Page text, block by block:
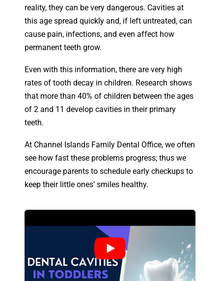
reality, they can be very dangerous. Cavities at
this age spread quickly and, if left untreated, can
cause pain, infections, and even affect how
permanent teeth grow.
Even with this information, there are very high
rates of tooth decay in children. Research shows
that more than 40% of children between the ages
of 2 and 11 develop cavities in their primary
teeth.
At Channel Islands Family Dental Office, we often
see how fast these problems progress; thus we
encourage parents to schedule early checkups to
keep their little ones’ smiles healthy.